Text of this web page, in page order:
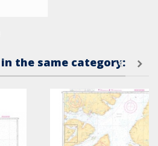
the same category: